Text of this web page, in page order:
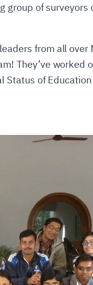
group of surveyors
from all
They’ve worked
Status of